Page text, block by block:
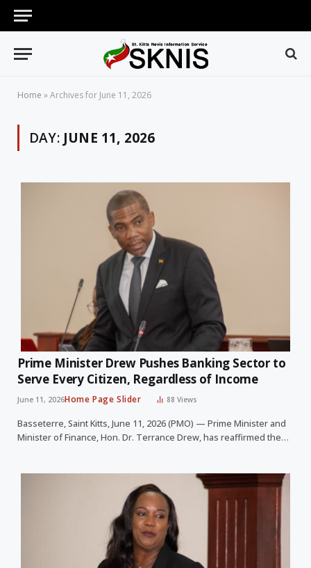
Home »Archives for June 11, 2026
DAY: JUNE 11, 2026
Prime Minister Drew Pushes Banking Sector to
Serve Every Citizen, Regardless of Income
June 11, 2026Home Page Slider 88 Views
Basseterre, Saint Kitts, June 11, 2026 (PMO) — Prime Minister and
Minister of Finance, Hon. Dr. Terrance Drew, has reaffirmed the…